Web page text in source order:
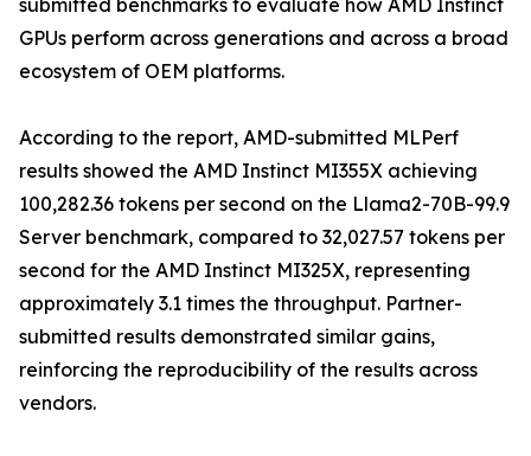
submitted benchmarks to evaluate how AMD Instinct
GPUs perform across generations and across a broad
ecosystem of OEM platforms.
According to the report, AMD-submitted MLPerf
results showed the AMD Instinct MI355X achieving
100,282.36 tokens per second on the Llama2-70B-99.9
Server benchmark, compared to 32,027.57 tokens per
second for the AMD Instinct MI325X, representing
approximately 3.1 times the throughput. Partner-
submitted results demonstrated similar gains,
reinforcing the reproducibility of the results across
vendors.